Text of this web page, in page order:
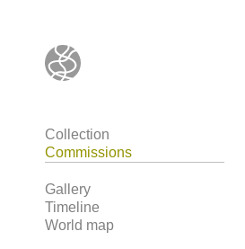
Collection
Commissions
Gallery
Timeline
World map